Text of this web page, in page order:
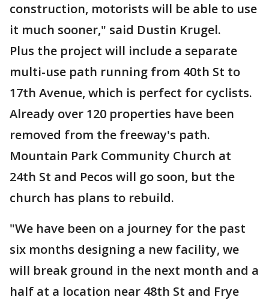
construction, motorists will be able to use
it much sooner," said Dustin Krugel.
Plus the project will include a separate
multi-use path running from 40th St to
17th Avenue, which is perfect for cyclists.
Already over 120 properties have been
removed from the freeway's path.
Mountain Park Community Church at
24th St and Pecos will go soon, but the
church has plans to rebuild.
"We have been on a journey for the past
six months designing a new facility, we
will break ground in the next month and a
half at a location near 48th St and Frye